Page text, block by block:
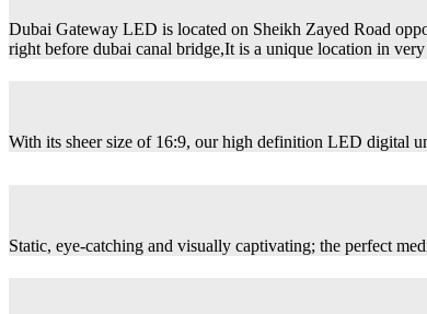
Dubai Gateway LED is located on Sheikh Zayed Road
right before dubai canal bridge,It is a unique location in very
With its sheer size of 16:9, our high definition LED digital
Static, eye-catching and visually captivating; the perfect